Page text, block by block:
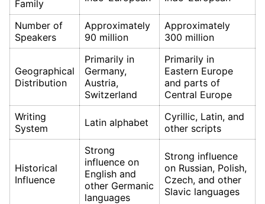
Family
Number of
Speakers
Approximately
90 million
Approximately
300 million
Geographical
Distribution
Primarily in
Germany,
Austria,
Switzerland
Primarily in
Eastern Europe
and parts of
Central Europe
Writing
System
Latin alphabet
Cyrillic, Latin, and
other scripts
Historical
Influence
Strong
influence on
English and
other Germanic
languages
Strong influence
on Russian, Polish,
Czech, and other
Slavic languages